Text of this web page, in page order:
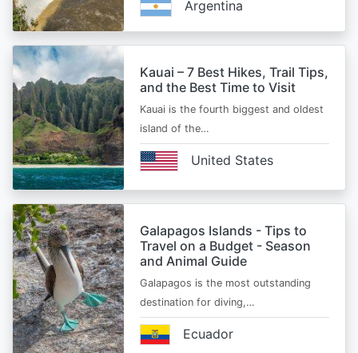
Argentina
Kauai – 7 Best Hikes, Trail Tips,
and the Best Time to Visit
Kauai is the fourth biggest and oldest
island of the…
United States
Galapagos Islands - Tips to
Travel on a Budget - Season
and Animal Guide
Galapagos is the most outstanding
destination for diving,…
Ecuador